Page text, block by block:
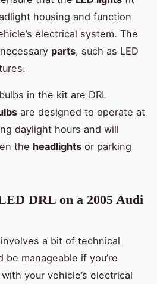
housing and function
electrical system. The
parts, such as LED
in the kit are DRL
are designed to operate at
daylight hours and will
the headlights or parking
DRL on a 2005 Audi
a bit of technical
manageable if you’re
your vehicle’s electrical